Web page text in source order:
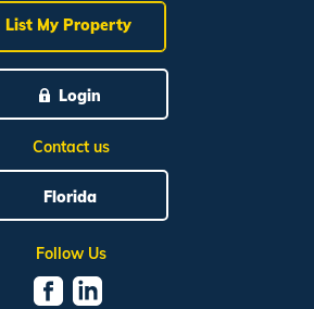
List My Property
Login
Contact us
Florida
Follow Us